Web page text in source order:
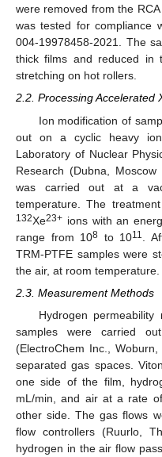
were removed from the
was tested for compliance
004-19978458-2021. The
thick films and reduced in
stretching on hot rollers.
2.2. Processing Accelerated
Ion modification of
out on a cyclic heavy
Laboratory of Nuclear
Research (Dubna,
was carried out at a
temperature. The
132Xe23+ ions with an
range from 108 to 1011
.
TRM-PTFE samples were
the air, at room temperature.
2.3. Measurement Methods
Hydrogen
samples were carried
(ElectroChem Inc.,
separated gas spaces.
one side of the film,
mL/min, and air at a rate
other side. The gas flows
flow controllers (Ruurlo,
hydrogen in the air flow